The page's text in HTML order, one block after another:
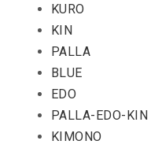
KURO
KIN
PALLA
BLUE
EDO
PALLA-EDO-KIN
KIMONO